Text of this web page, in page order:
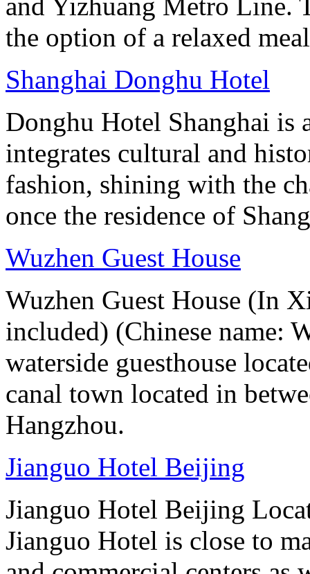
the option of a relaxed
Shanghai Donghu Hotel
Donghu Hotel Shanghai is
integrates cultural and
fashion, shining with the
once the residence of
Wuzhen Guest House
Wuzhen Guest House (In
included) (Chinese name:
waterside guesthouse
canal town located in
Hangzhou.
Jianguo Hotel Beijing
Jianguo Hotel Beijing
Jianguo Hotel is close to